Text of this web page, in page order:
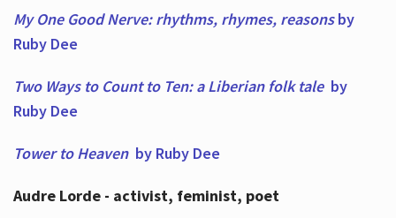
My One Good Nerve: rhythms, rhymes, reasonsby
Ruby Dee
Two Ways to Count to Ten: a Liberian folk tale by
Ruby Dee
Tower to Heaven by Ruby Dee
Audre Lorde - activist, feminist, poet